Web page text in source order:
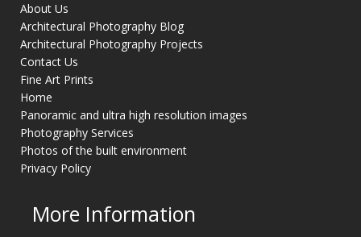
About Us
Architectural Photography Blog
Architectural Photography Projects
Contact Us
Fine Art Prints
Home
Panoramic and ultra high resolution images
Photography Services
Photos of the built environment
Privacy Policy
More Information